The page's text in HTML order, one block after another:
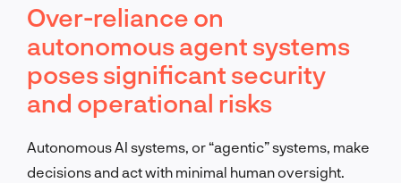
Over-reliance on
autonomous agent systems
poses significant security
and operational risks
Autonomous AI systems, or “agentic” systems, make
decisions and act with minimal human oversight.